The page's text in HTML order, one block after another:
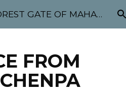
Skip to navigation
SECRET CHAN FOREST GATE OF MAHABODHI - SUNYATA 机禅林门 大菩提太虚
FROM